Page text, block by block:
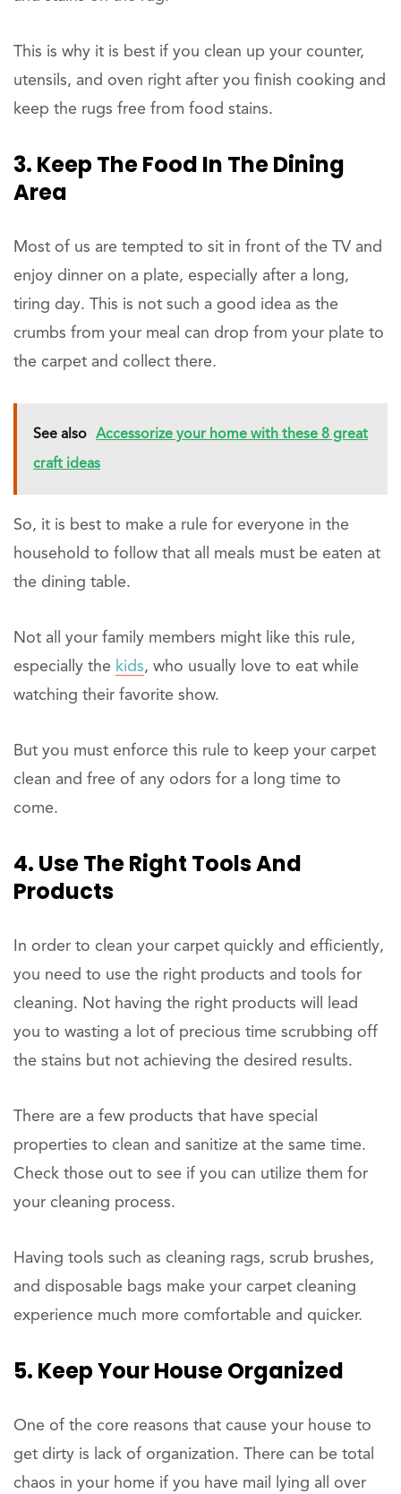
This is why it is best if you clean up your counter,
utensils, and oven right after you finish cooking and
keep the rugs free from food stains.
3. Keep The Food In The Dining
Area
Most of us are tempted to sit in front of the TV and
enjoy dinner on a plate, especially after a long,
tiring day. This is not such a good idea as the
crumbs from your meal can drop from your plate to
the carpet and collect there.
See also Accessorize your home with these 8 great
craft ideas
So, it is best to make a rule for everyone in the
household to follow that all meals must be eaten at
the dining table.
Not all your family members might like this rule,
especially the kids, who usually love to eat while
watching their favorite show.
But you must enforce this rule to keep your carpet
clean and free of any odors for a long time to
come.
4. Use The Right Tools And
Products
In order to clean your carpet quickly and efficiently,
you need to use the right products and tools for
cleaning. Not having the right products will lead
you to wasting a lot of precious time scrubbing off
the stains but not achieving the desired results.
There are a few products that have special
properties to clean and sanitize at the same time.
Check those out to see if you can utilize them for
your cleaning process.
Having tools such as cleaning rags, scrub brushes,
and disposable bags make your carpet cleaning
experience much more comfortable and quicker.
5. Keep Your House Organized
One of the core reasons that cause your house to
get dirty is lack of organization. There can be total
chaos in your home if you have mail lying all over